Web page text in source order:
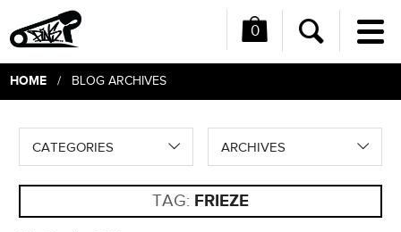
0
Search
HOME/ BLOG ARCHIVES
CATEGORIES ARCHIVES
TAG: FRIEZE